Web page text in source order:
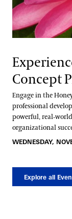
Concept
Engage in the
professional
powerful,
organizational
WEDNESDAY,
Explore all